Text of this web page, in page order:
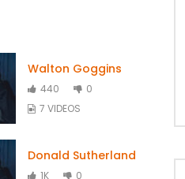
Walton Goggins
440
0
7 VIDEOS
Donald Sutherland
1K
0